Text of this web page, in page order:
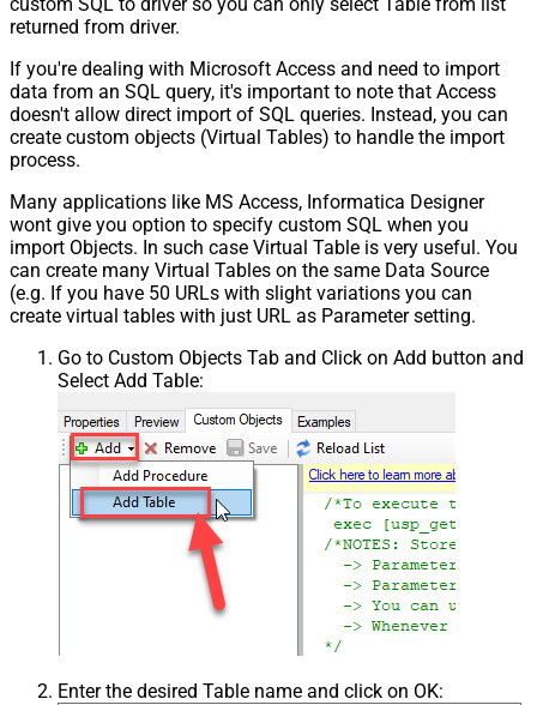
custom SQL to driver so you can only select Table from list
returned from driver.
If you're dealing with Microsoft Access and need to import
data from an SQL query, it's important to note that Access
doesn't allow direct import of SQL queries. Instead, you can
create custom objects (Virtual Tables) to handle the import
process.
Many applications like MS Access, Informatica Designer
wont give you option to specify custom SQL when you
import Objects. In such case Virtual Table is very useful. You
can create many Virtual Tables on the same Data Source
(e.g. If you have 50 URLs with slight variations you can
create virtual tables with just URL as Parameter setting.
Go to Custom Objects Tab and Click on Add button and
Select Add Table:
Enter the desired Table name and click on OK: